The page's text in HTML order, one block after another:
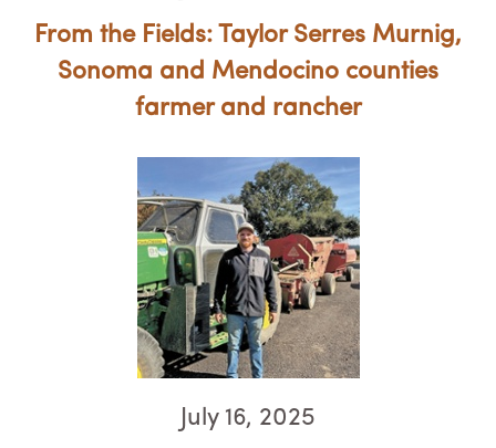
From the Fields: Taylor Serres Murnig,
Sonoma and Mendocino counties
farmer and rancher
July 16, 2025